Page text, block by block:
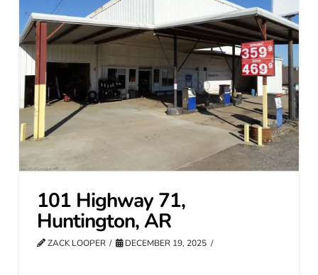
101 Highway 71,
Huntington, AR
ZACK LOOPER DECEMBER 19, 2025